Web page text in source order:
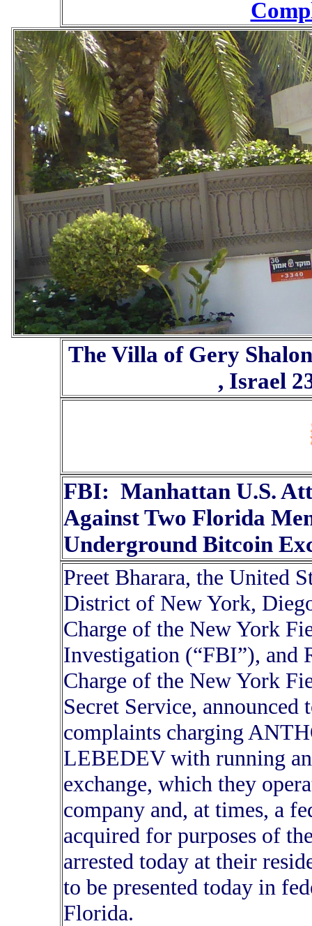
The Villa of Gery
, Israel
FBI: Manhattan U.S.
Against Two Florida
Underground Bitcoin
Preet Bharara, the United
District of New York,
Charge of the New York
Investigation (“FBI”), and
Charge of the New York
Secret Service,
complaints charging
LEBEDEV with running
exchange, which they
company and, at times, a
acquired for purposes of
arrested today at their
to be presented today in
Florida.